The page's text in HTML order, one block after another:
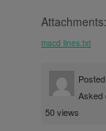
Attachments:
macd lines.txt
Asked
50 views